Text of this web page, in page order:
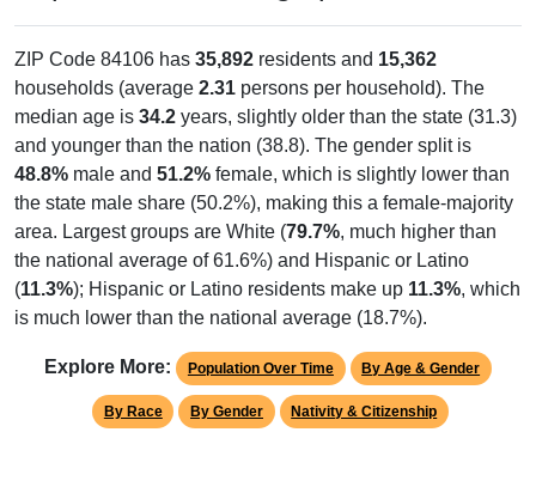
ZIP Code 84106 has 35,892 residents and 15,362
households (average 2.31 persons per household). The
median age is 34.2 years, slightly older than the state (31.3)
and younger than the nation (38.8). The gender split is
48.8% male and 51.2% female, which is slightly lower than
the state male share (50.2%), making this a female-majority
area. Largest groups are White (79.7%, much higher than
the national average of 61.6%) and Hispanic or Latino
(11.3%); Hispanic or Latino residents make up 11.3%, which
is much lower than the national average (18.7%).
Explore More: Population Over Time By Age & Gender
By Race By Gender Nativity & Citizenship